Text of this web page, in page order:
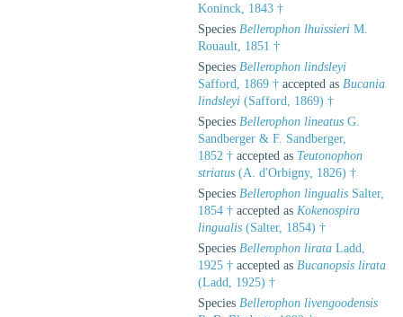
Koninck, 1843 †
Species Bellerophon lhuissieri M.
Rouault, 1851 †
Species Bellerophon lindsleyi
Safford, 1869 † accepted as Bucania
lindsleyi (Safford, 1869) †
Species Bellerophon lineatus G.
Sandberger & F. Sandberger,
1852 † accepted as Teutonophon
striatus (A. d'Orbigny, 1826) †
Species Bellerophon lingualis Salter,
1854 † accepted as Kokenospira
lingualis (Salter, 1854) †
Species Bellerophon lirata Ladd,
1925 † accepted as Bucanopsis lirata
(Ladd, 1925) †
Species Bellerophon livengoodensis